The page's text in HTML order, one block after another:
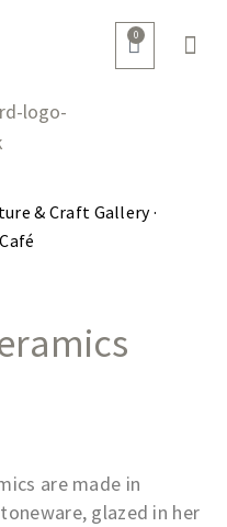
0
& Craft Gallery ·
are made in
glazed in her